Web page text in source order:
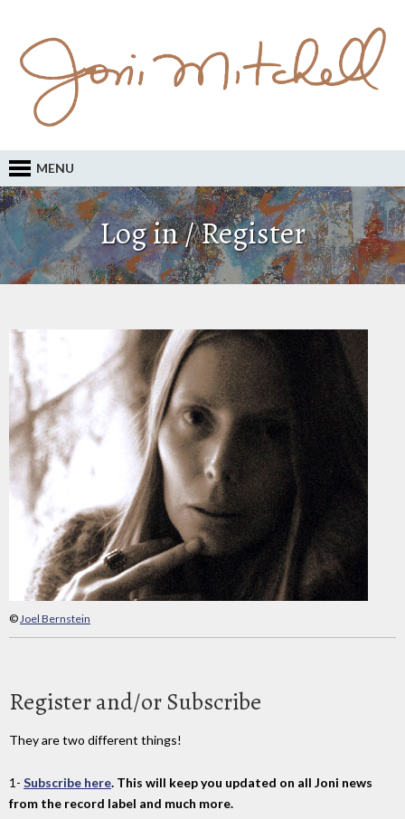
MENU
Log in / Register
©Joel Bernstein
Register and/or Subscribe
They are two different things!
1- Subscribe here. This will keep you updated on all Joni news
from the record label and much more.